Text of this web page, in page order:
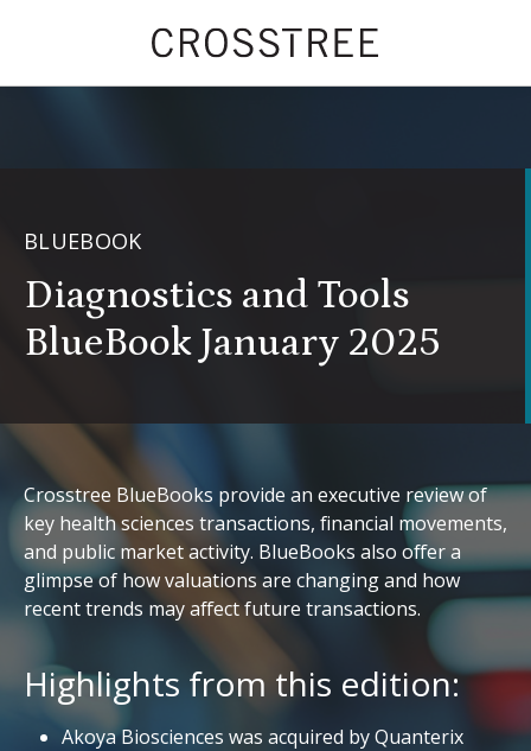
BLUEBOOK
Diagnostics and Tools
BlueBook January 2025
Crosstree BlueBooks provide an executive review of
key health sciences transactions, financial movements,
and public market activity. BlueBooks also offer a
glimpse of how valuations are changing and how
recent trends may affect future transactions.
Highlights from this edition:
Akoya Biosciences was acquired by Quanterix